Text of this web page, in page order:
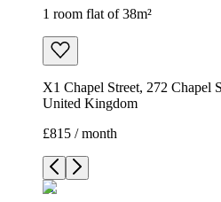
1 room flat of 38m²
X1 Chapel Street, 272 Chapel
United Kingdom
£815 / month